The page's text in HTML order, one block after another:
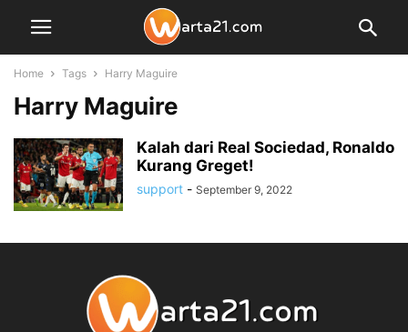
Home Tags Harry Maguire
Harry Maguire
Kalah dari Real Sociedad, Ronaldo
Kurang Greget!
support - September 9, 2022